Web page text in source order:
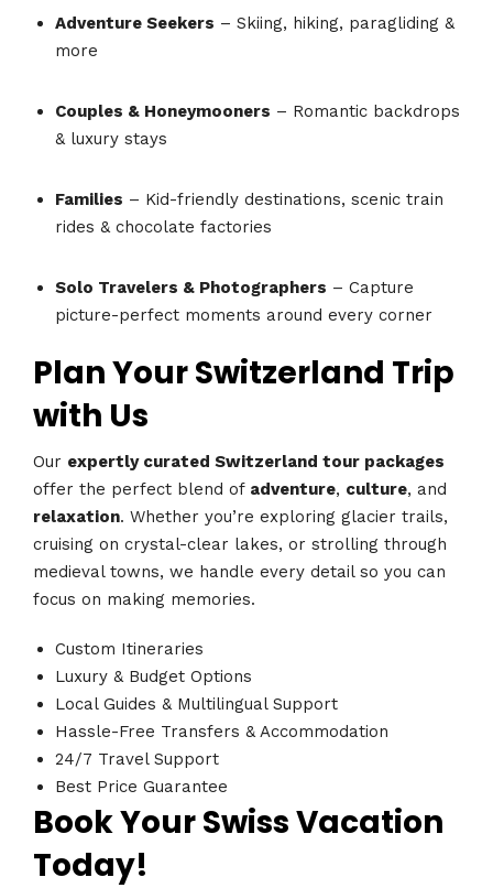
Adventure Seekers – Skiing, hiking, paragliding &
more
Couples & Honeymooners – Romantic backdrops
& luxury stays
Families – Kid-friendly destinations, scenic train
rides & chocolate factories
Solo Travelers & Photographers – Capture
picture-perfect moments around every corner
Plan Your Switzerland Trip
with Us
Our expertly curated Switzerland tour packages
offer the perfect blend of adventure, culture, and
relaxation. Whether you’re exploring glacier trails,
cruising on crystal-clear lakes, or strolling through
medieval towns, we handle every detail so you can
focus on making memories.
Custom Itineraries
Luxury & Budget Options
Local Guides & Multilingual Support
Hassle-Free Transfers & Accommodation
24/7 Travel Support
Best Price Guarantee
Book Your Swiss Vacation
Today!